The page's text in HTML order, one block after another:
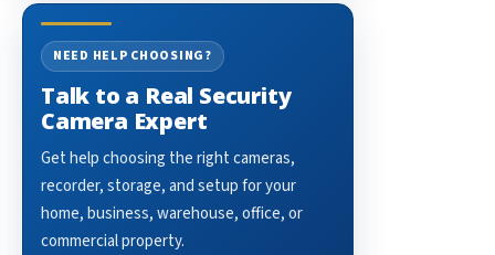
NEED HELP CHOOSING?
Talk to a Real Security
Camera Expert
Get help choosing the right cameras,
recorder, storage, and setup for your
home, business, warehouse, office, or
commercial property.